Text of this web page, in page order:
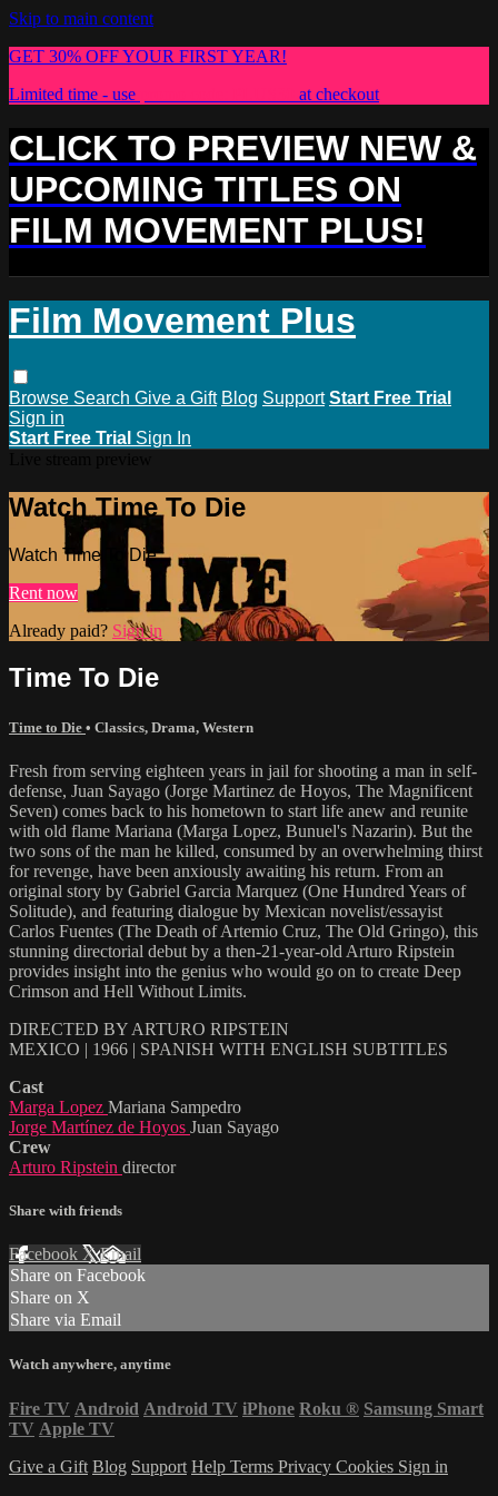
Skip to main content
GET 30% OFF YOUR FIRST YEAR!
Limited time - use
at checkout
CLICK TO PREVIEW NEW &
UPCOMING TITLES ON
FILM MOVEMENT PLUS!
Film Movement Plus
Browse Search Give a Gift Blog Support Start Free Trial
Sign in
Start Free Trial Sign In
Watch Time To Die
Watch Time To Die
Rent now
Already paid? Sign in
Time To Die
Time to Die • Classics, Drama, Western
Fresh from serving eighteen years in jail for shooting a man in self-
defense, Juan Sayago (Jorge Martinez de Hoyos, The Magnificent
Seven) comes back to his hometown to start life anew and reunite
with old flame Mariana (Marga Lopez, Bunuel's Nazarin). But the
two sons of the man he killed, consumed by an overwhelming thirst
for revenge, have been anxiously awaiting his return. From an
original story by Gabriel Garcia Marquez (One Hundred Years of
Solitude), and featuring dialogue by Mexican novelist/essayist
Carlos Fuentes (The Death of Artemio Cruz, The Old Gringo), this
stunning directorial debut by a then-21-year-old Arturo Ripstein
provides insight into the genius who would go on to create Deep
Crimson and Hell Without Limits.
DIRECTED BY ARTURO RIPSTEIN
MEXICO | 1966 | SPANISH WITH ENGLISH SUBTITLES
Cast
Marga Lopez Mariana Sampedro
Jorge Martínez de Hoyos Juan Sayago
Crew
Arturo Ripstein director
Share with friends
Facebook XEmail
Share on Facebook
Share on X
Share via Email
Watch anywhere, anytime
Fire TV Android Android TV iPhone Roku ® Samsung Smart
TV Apple TV
Give a Gift Blog Support Help Terms Privacy Cookies Sign in